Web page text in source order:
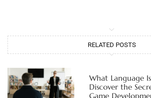
RELATED POSTS
What Language
Discover the
Game